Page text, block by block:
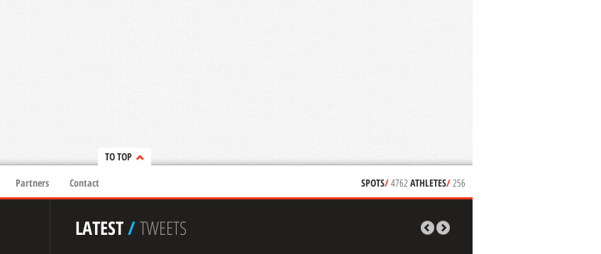
TO TOP
Partners Contact SPOTS/4762 ATHLETES/256
LATEST/TWEETS